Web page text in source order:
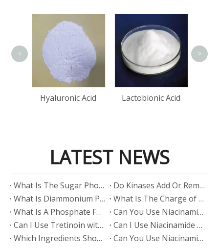
Hyaluronic Acid Lactobionic Acid
< >
LATEST NEWS
​What Is The Sugar Phosphate Backbone?
​Do Kinases Add Or Remove Phosphate?
​What Is Diammonium Phosphate?
​What Is The Charge of Phosphate in K₃PO₄?
​What Is A Phosphate Fertilizer?
​Can You Use Niacinamide And Salicylic Acid Together?
​Can I Use Tretinoin with Niacinamide?
​Can I Use Niacinamide with Glycolic Acid?
Which Ingredients Should Not Be Mixed with Niacinamide?
​Can You Use Niacinamide with Salicylic Acid?